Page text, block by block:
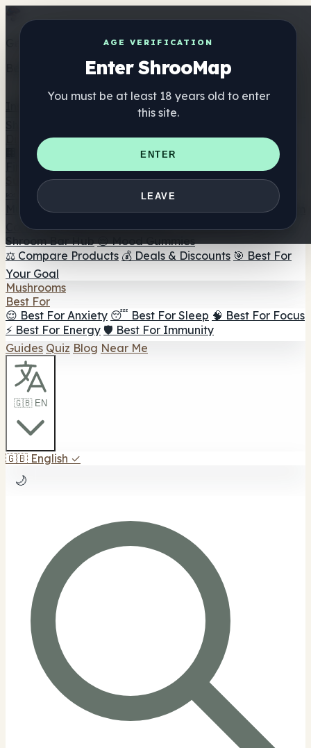
AGE VERIFICATION
Enter ShrooMap
You must be at least 18 years old to enter
this site.
ENTER
LEAVE
Get the ShrooMap app
Better than mobile web — one tap away
Directory
🏢 Maker Directory
📍 Headshop Finder
🔮 Smartshop
Finder 🛒 Online Headshops
Supplements
🍬 Mushroom Gummies
💊 Mushroom Capsules
Mushroom Tinctures 🫙 Mushroom Powders ☕ Mushroom
Coffee 🍫 Mushroom Chocolate 💨 Mushroom Vapes 🍫
Shroom Bar Hub 😌 Mood Gummies
⚖️ Compare Products 💰 Deals & Discounts 🎯 Best For
Your Goal
Mushrooms
Best For
😌 Best For Anxiety 😴 Best For Sleep 🧠 Best For Focus
⚡ Best For Energy 🛡️ Best For Immunity
Guides Quiz Blog Near Me
🇬🇧 EN
🇬🇧 English ✓
🌙